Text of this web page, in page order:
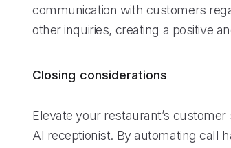
communication with customers
other inquiries, creating a positive
Closing considerations
Elevate your restaurant’s
AI receptionist. By automating call